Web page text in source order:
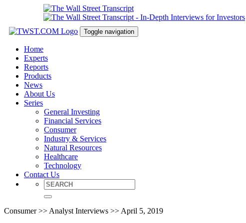
Toggle navigation
Home
Experts
Reports
Products
News
About Us
Series
General Investing
Financial Services
Consumer
Industry & Services
Natural Resources
Healthcare
Technology
Contact Us
Consumer >> Analyst Interviews >> April 5, 2019